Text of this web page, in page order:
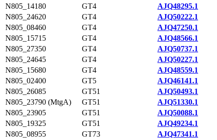
N805_14180
GT4
AJQ48295.1
N805_24620
GT4
AJQ50222.1
N805_08460
GT4
AJQ47250.1
N805_15715
GT4
AJQ48566.1
N805_27350
GT4
AJQ50737.1
N805_24645
GT4
AJQ50227.1
N805_15680
GT4
AJQ48559.1
N805_02400
GT5
AJQ46141.1
N805_26085
GT51
AJQ50493.1
N805_23790 (MtgA)
GT51
AJQ51330.1
N805_23905
GT51
AJQ50088.1
N805_19325
GT51
AJQ49234.1
N805_08955
GT73
AJQ47341.1